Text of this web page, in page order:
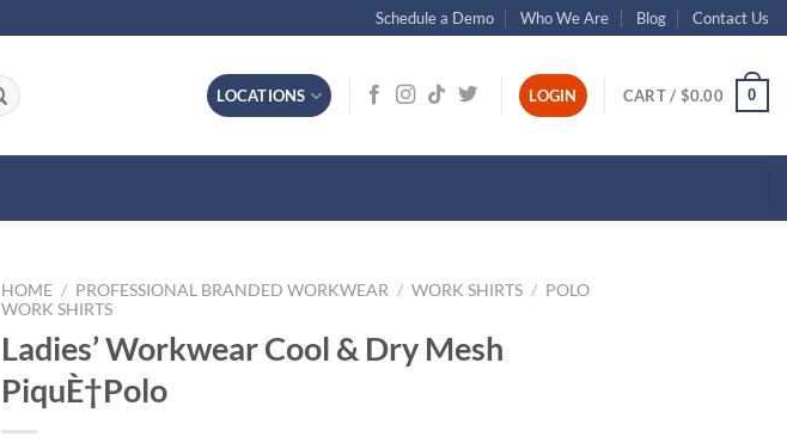
Schedule a Demo Who We Are Blog Contact Us
LOCATIONS LOGIN CART / $0.00 0
HOME / PROFESSIONAL BRANDED WORKWEAR / WORK SHIRTS / POLO
WORK SHIRTS
Ladies’ Workwear Cool & Dry Mesh
PiquÈ†Polo